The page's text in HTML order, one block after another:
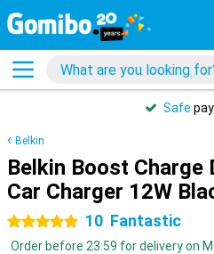
Safe
Belkin
Belkin Boost Charge
Car Charger 12W
5 stars 10 Fantastic
Order before 23:59 for delivery on